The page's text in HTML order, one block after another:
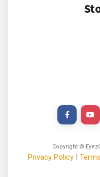
Copyright ©
Privacy Policy |